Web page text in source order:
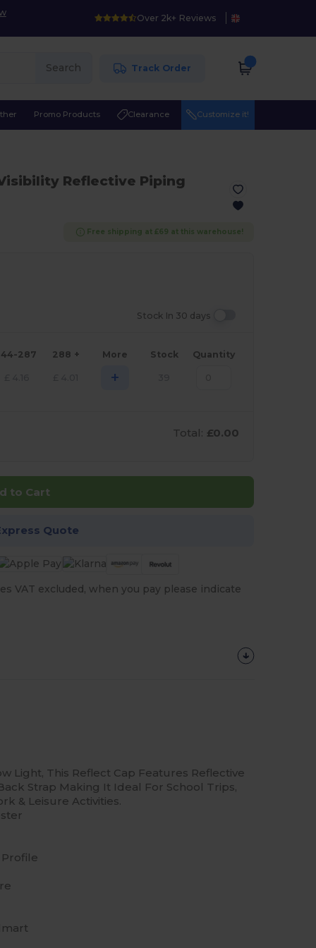
Over 2k+ Reviews
Search Track Order
Promo Products Clearance Customize it!
Reflective Piping
Free shipping at £69 at this warehouse!
Stock In 30 days
287 288 + More Stock Quantity
+
Total: £0.00
to Cart
Quote
VAT excluded, when you pay please indicate
Light, This Reflect Cap Features Reflective
Strap Making It Ideal For School Trips,
& Leisure Activities.